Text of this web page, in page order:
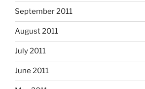
September 2011
August 2011
July 2011
June 2011